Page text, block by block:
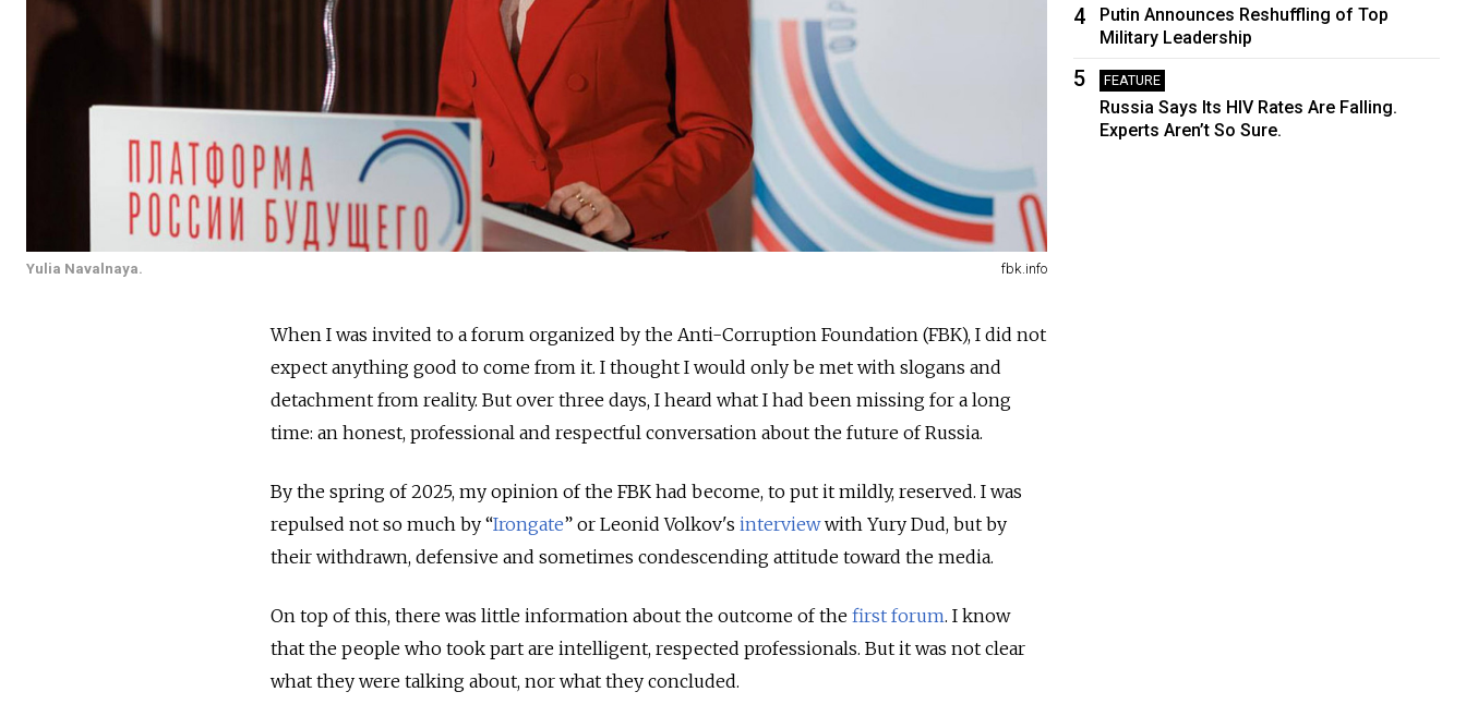
Yulia Navalnaya. fbk.info
When I was invited to a forum organized by the Anti-Corruption Foundation (FBK), I did not
expect anything good to come from it. I thought I would only be met with slogans and
detachment from reality. But over three days, I heard what I had been missing for a long
time: an honest, professional and respectful conversation about the future of Russia.
By the spring of 2025, my opinion of the FBK had become, to put it mildly, reserved. I was
repulsed not so much by “Irongate” or Leonid Volkov's interviewwith Yury Dud, but by
their withdrawn, defensive and sometimes condescending attitude toward the media.
On top of this, there was little information about the outcome of the first forum. I know
that the people who took part are intelligent, respected professionals. But it was not clear
what they were talking about, nor what they concluded.
4
Putin Announces Reshuffling of Top
Military Leadership
5 FEATURE
Russia Says Its HIV Rates Are Falling.
Experts Aren’t So Sure.